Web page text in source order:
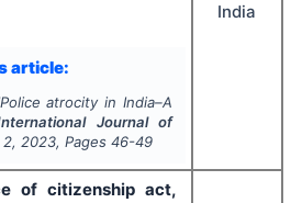
article:
Police atrocity in India–A
Journal of
2, 2023, Pages 46-49
India
of citizenship act,